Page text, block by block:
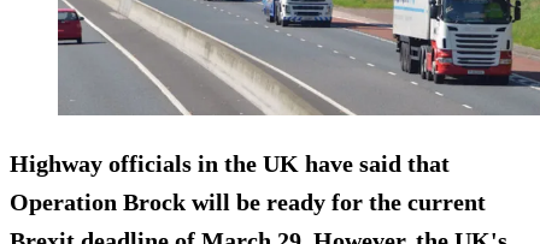
Highway officials in the UK have said that
Operation Brock will be ready for the current